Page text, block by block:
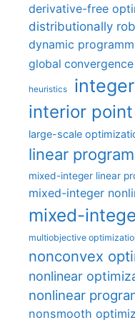
derivative-free
distributionally
dynamic
global convergence
heuristics
interior
large-scale
linear
mixed-integer linear
mixed-integer
mixed-
multiobjective
nonconvex
nonlinear
nonlinear
nonsmooth